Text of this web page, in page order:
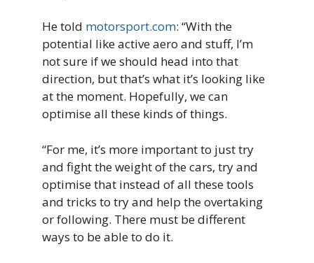
He told motorsport.com: “With the
potential like active aero and stuff, I’m
not sure if we should head into that
direction, but that’s what it’s looking like
at the moment. Hopefully, we can
optimise all these kinds of things.
“For me, it’s more important to just try
and fight the weight of the cars, try and
optimise that instead of all these tools
and tricks to try and help the overtaking
or following. There must be different
ways to be able to do it.